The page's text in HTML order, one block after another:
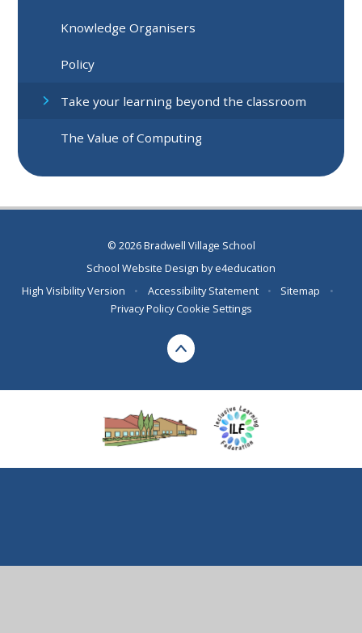
Knowledge Organisers
Policy
Take your learning beyond the classroom
The Value of Computing
© 2026 Bradwell Village School
School Website Design bye4education
High Visibility Version
• Accessibility Statement • Sitemap
•
Privacy Policy Cookie Settings